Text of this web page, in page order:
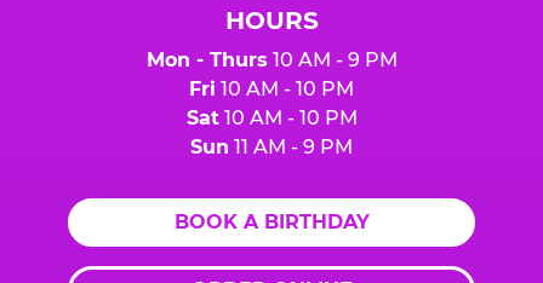
HOURS
Mon - Thurs 10 AM - 9 PM
Fri 10 AM - 10 PM
Sat10 AM - 10 PM
Sun 11 AM - 9 PM
BOOK A BIRTHDAY